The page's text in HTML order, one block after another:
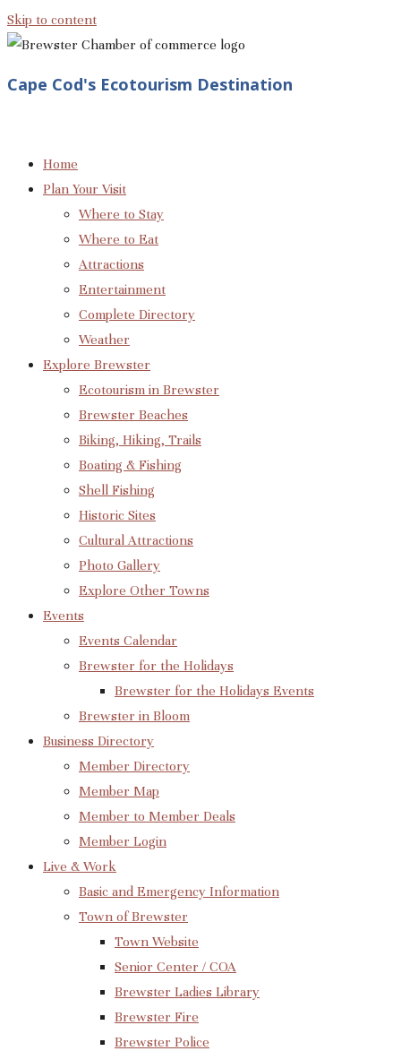
Skip to content
Cape Cod's Ecotourism Destination
Home
Plan Your Visit
Where to Stay
Where to Eat
Attractions
Entertainment
Complete Directory
Weather
Explore Brewster
Ecotourism in Brewster
Brewster Beaches
Biking, Hiking, Trails
Boating & Fishing
Shell Fishing
Historic Sites
Cultural Attractions
Photo Gallery
Explore Other Towns
Events
Events Calendar
Brewster for the Holidays
Brewster for the Holidays Events
Brewster in Bloom
Business Directory
Member Directory
Member Map
Member to Member Deals
Member Login
Live & Work
Basic and Emergency Information
Town of Brewster
Town Website
Senior Center / COA
Brewster Ladies Library
Brewster Fire
Brewster Police